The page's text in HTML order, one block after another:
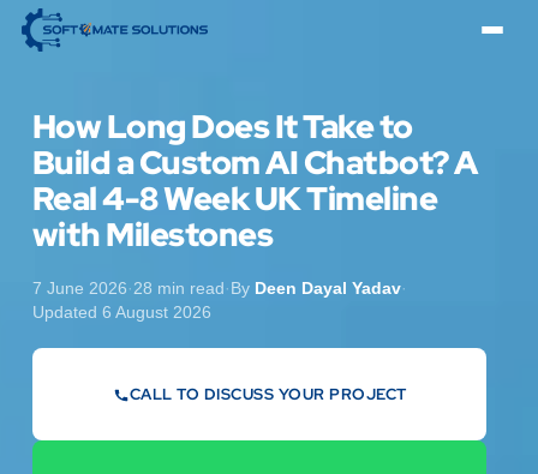
How Long Does It Take to
Build a Custom AI Chatbot? A
Real 4-8 Week UK Timeline
with Milestones
7 June 2026·28 min read·By Deen Dayal Yadav·
Updated 6 August 2026
CALL TO DISCUSS YOUR PROJECT